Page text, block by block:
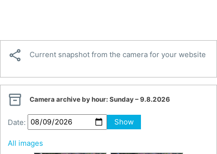
 Current snapshot from the camera for your website
 Camera archive by hour: Sunday – 9.8.2026
Date: Show
All images